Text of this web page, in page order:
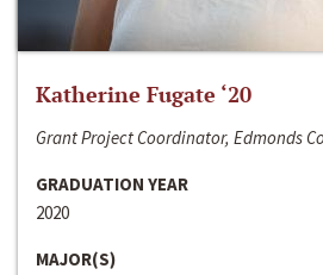
Katherine Fugate ‘20
Grant Project Coordinator, Edmonds
GRADUATION YEAR
2020
MAJOR(S)